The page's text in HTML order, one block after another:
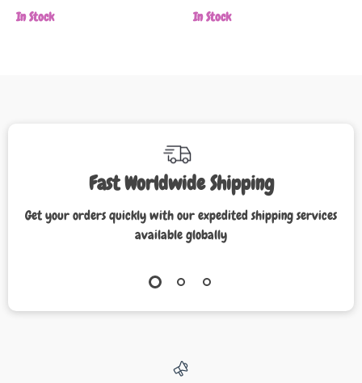
Jumpsuit 0-18M
In Stock In Stock
Fast Worldwide Shipping
Get your orders quickly with our expedited shipping services
available globally